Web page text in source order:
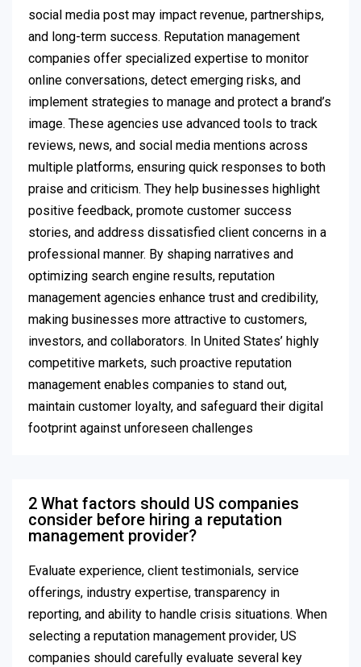
social media post may impact revenue, partnerships,
and long-term success. Reputation management
companies offer specialized expertise to monitor
online conversations, detect emerging risks, and
implement strategies to manage and protect a brand’s
image. These agencies use advanced tools to track
reviews, news, and social media mentions across
multiple platforms, ensuring quick responses to both
praise and criticism. They help businesses highlight
positive feedback, promote customer success
stories, and address dissatisfied client concerns in a
professional manner. By shaping narratives and
optimizing search engine results, reputation
management agencies enhance trust and credibility,
making businesses more attractive to customers,
investors, and collaborators. In United States’ highly
competitive markets, such proactive reputation
management enables companies to stand out,
maintain customer loyalty, and safeguard their digital
footprint against unforeseen challenges
2 What factors should US companies
consider before hiring a reputation
management provider?
Evaluate experience, client testimonials, service
offerings, industry expertise, transparency in
reporting, and ability to handle crisis situations. When
selecting a reputation management provider, US
companies should carefully evaluate several key